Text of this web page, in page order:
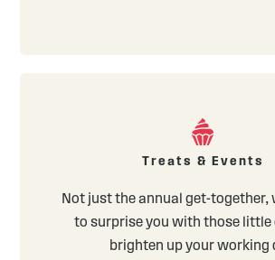
Treats & Events
Not just the annual get-together,
to surprise you with those little
brighten up your working